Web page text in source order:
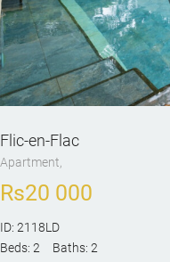
Flic-en-Flac
Apartment
Rs20 000
ID: 2118LD
Beds: 2 Baths: 2